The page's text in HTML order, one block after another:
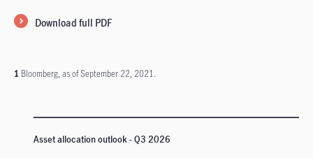
Download full PDF
1 Bloomberg, as of September 22, 2021.
Asset allocation outlook - Q3 2026